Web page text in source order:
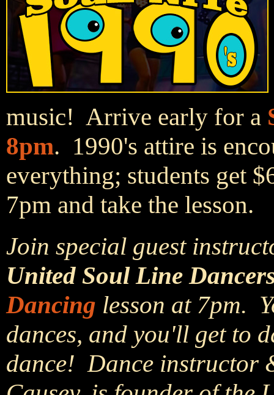
music! Arrive early for a
8pm. 1990's attire is
everything; students get
7pm and take the lesson.
Join special guest
United Soul Line
Dancing lesson at 7pm.
dances, and you'll get to
dance! Dance instructor